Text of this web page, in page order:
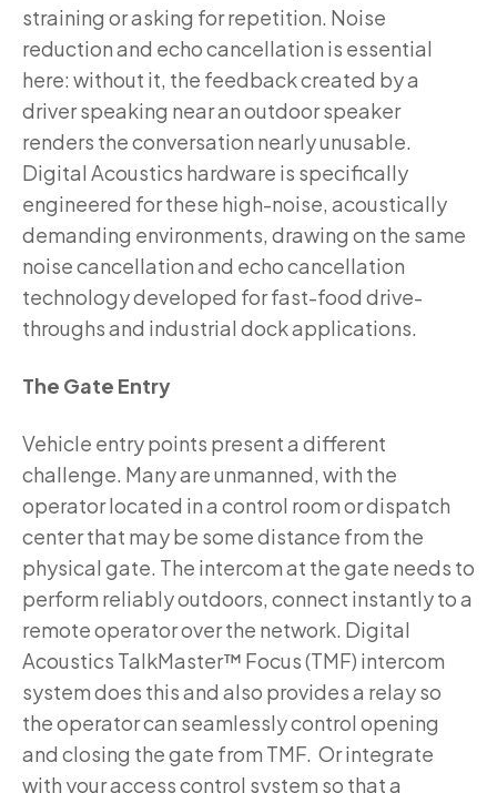
straining or asking for repetition. Noise
reduction and echo cancellation is essential
here: without it, the feedback created by a
driver speaking near an outdoor speaker
renders the conversation nearly unusable.
Digital Acoustics hardware is specifically
engineered for these high-noise, acoustically
demanding environments, drawing on the same
noise cancellation and echo cancellation
technology developed for fast-food drive-
throughs and industrial dock applications.
The Gate Entry
Vehicle entry points present a different
challenge. Many are unmanned, with the
operator located in a control room or dispatch
center that may be some distance from the
physical gate. The intercom at the gate needs to
perform reliably outdoors, connect instantly to a
remote operator over the network. Digital
Acoustics TalkMaster™ Focus (TMF) intercom
system does this and also provides a relay so
the operator can seamlessly control opening
and closing the gate from TMF. Or integrate
with your access control system so that a